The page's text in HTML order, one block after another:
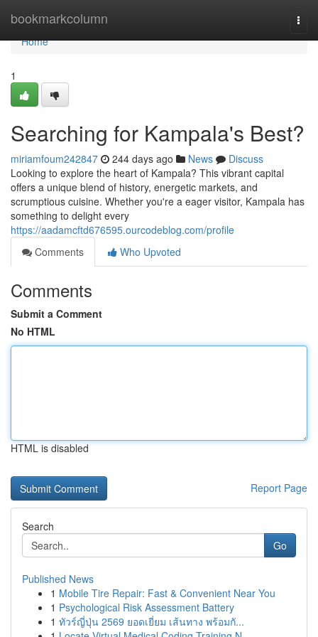
bookmarkcolumn
Home
Home
1
Searching for Kampala's Best?
miriamfoum242847 244 days ago News
Discuss
Looking to explore the heart of Kampala? This vibrant capital
offers a unique blend of history, energetic markets, and
scrumptious cuisine. Whether you're a eager visitor, Kampala has
something to delight every
https://aadamcftd676595.ourcodeblog.com/profile
Comments
Who Upvoted
Comments
Submit a Comment
No HTML
HTML is disabled
Report Page
Search
Go
Published News
1 Mobile Tire Repair: Fast & Convenient Near You
1 Psychological Risk Assessment Battery
1 ทัวร์ญี่ปุ่น 2569 ยอดเยี่ยม เส้นทาง พร้อมกั...